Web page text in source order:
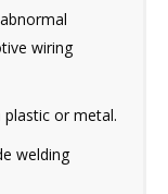
wiring
or metal.
welding